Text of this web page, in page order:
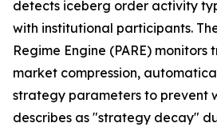
detects iceberg order activity
with institutional participants.
Regime Engine (PARE) monitors
market compression,
strategy parameters to prevent
describes as "strategy decay"